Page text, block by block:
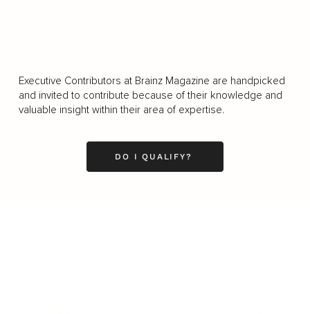
Executive Contributors at Brainz Magazine are handpicked
and invited to contribute because of their knowledge and
valuable insight within their area of expertise.
DO I QUALIFY?